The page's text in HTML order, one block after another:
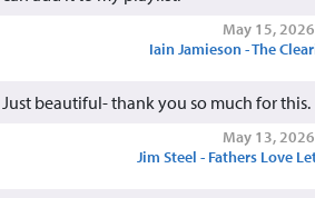
May 15,
Iain Jamieson - The
Just beautiful- thank you so much for this.
May 13,
Jim Steel - Fathers Love